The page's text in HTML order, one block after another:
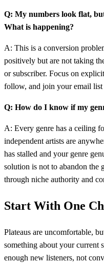
Q: My numbers look flat,
What is happening?
A: This is a conversion
positively but are not taking
or subscriber. Focus on
follow, and join your email
Q: How do I know if my
A: Every genre has a ceiling
independent artists are
has stalled and your genre
solution is not to abandon the
through niche authority and
Start With One
Plateaus are uncomfortable,
something about your current
enough new listeners, not